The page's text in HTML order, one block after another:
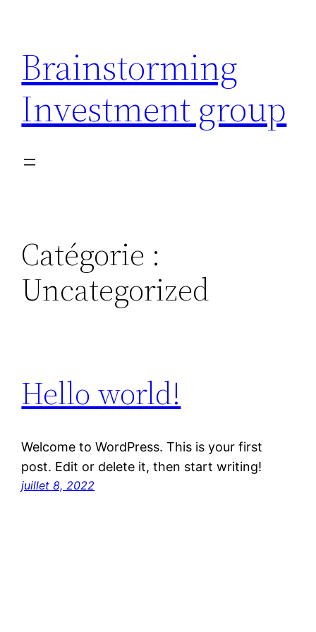
contenu
Brainstorming
Investment group
Catégorie :
Uncategorized
Hello world!
Welcome to WordPress. This is your first
post. Edit or delete it, then start writing!
juillet 8, 2022